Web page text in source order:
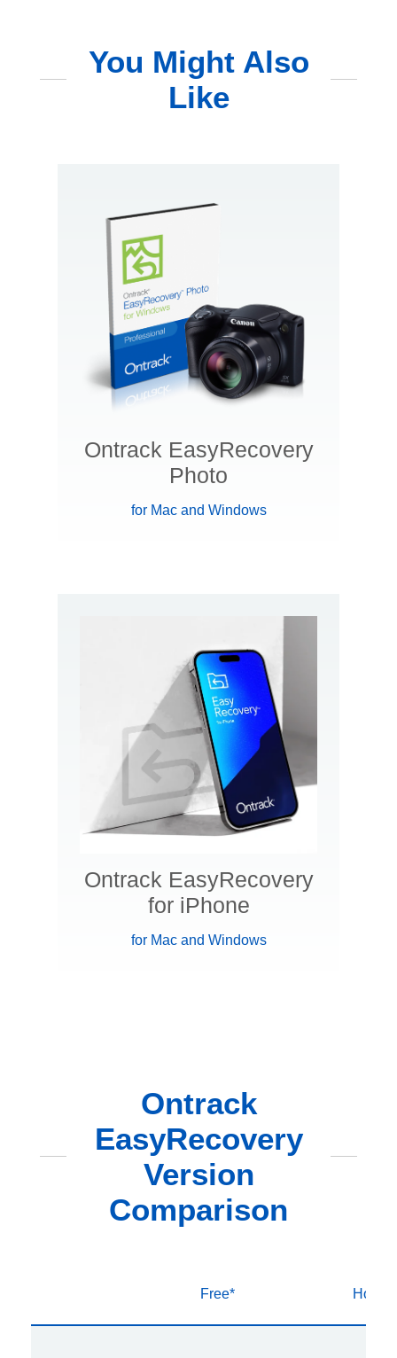
You Might Also
Like
Ontrack EasyRecovery
Photo
for Mac and Windows
Ontrack EasyRecovery
for iPhone
for Mac and Windows
Ontrack
EasyRecovery
Version
Comparison
Free* Home